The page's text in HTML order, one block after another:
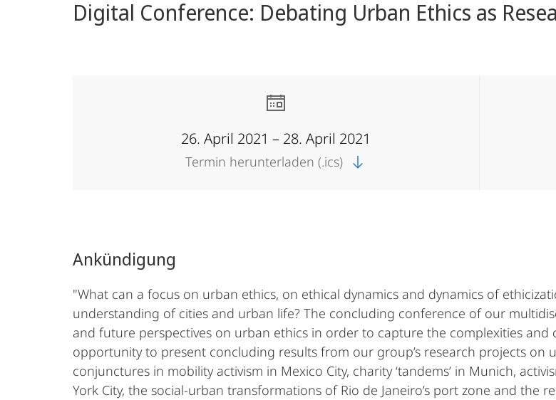
Digital Conference: Debating Urban Ethics as
26. April 2021 – 28. April 2021
Termin herunterladen (.ics)
Ankündigung
"What can a focus on urban ethics, on ethical dynamics and dynamics of
understanding of cities and urban life? The concluding conference of our
and future perspectives on urban ethics in order to capture the complexities and
opportunity to present concluding results from our group’s research projects on
conjunctures in mobility activism in Mexico City, charity ‘tandems’ in Munich,
York City, the social-urban transformations of Rio de Janeiro’s port zone and